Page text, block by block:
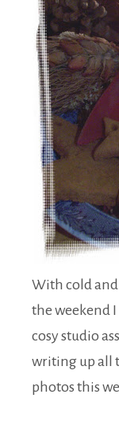
With cold
the weekend
cosy studio
writing up all
photos this